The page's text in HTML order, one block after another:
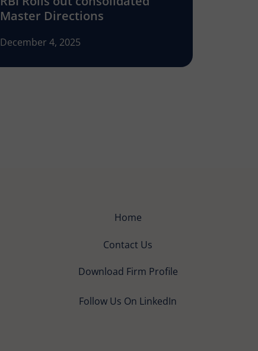
Master Directions
December 4, 2025
Home
Contact Us
Download Firm Profile
Follow Us On LinkedIn